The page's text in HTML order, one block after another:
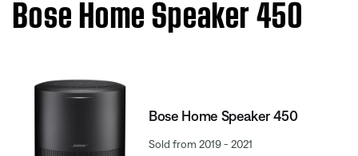
Bose Home Speaker 450
Bose Home Speaker 450
Sold from 2019 - 2021